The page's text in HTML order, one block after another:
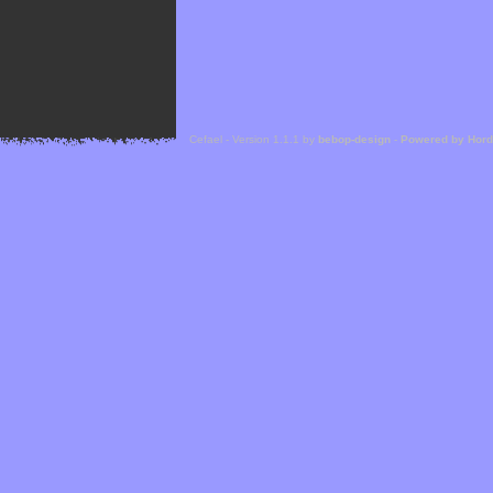
Cefael - Version 1.1.1 by bebop-design - Powered by